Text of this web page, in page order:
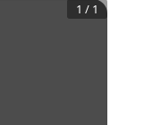
1 / 1